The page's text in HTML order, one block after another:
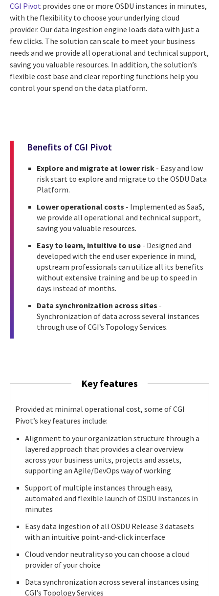
CGI Pivot provides one or more OSDU instances in minutes,
with the flexibility to choose your underlying cloud
provider. Our data ingestion engine loads data with just a
few clicks. The solution can scale to meet your business
needs and we provide all operational and technical support,
saving you valuable resources. In addition, the solution’s
flexible cost base and clear reporting functions help you
control your spend on the data platform.
Benefits of CGI Pivot
Explore and migrate at lower risk - Easy and low
risk start to explore and migrate to the OSDU Data
Platform.
Lower operational costs - Implemented as SaaS,
we provide all operational and technical support,
saving you valuable resources.
Easy to learn, intuitive to use - Designed and
developed with the end user experience in mind,
upstream professionals can utilize all its benefits
without extensive training and be up to speed in
days instead of months.
Data synchronization across sites -
Synchronization of data across several instances
through use of CGI’s Topology Services.
Key features
Provided at minimal operational cost, some of CGI
Pivot’s key features include:
Alignment to your organization structure through a
layered approach that provides a clear overview
across your business units, projects and assets,
supporting an Agile/DevOps way of working
Support of multiple instances through easy,
automated and flexible launch of OSDU instances in
minutes
Easy data ingestion of all OSDU Release 3 datasets
with an intuitive point-and-click interface
Cloud vendor neutrality so you can choose a cloud
provider of your choice
Data synchronization across several instances using
CGI’s Topology Services